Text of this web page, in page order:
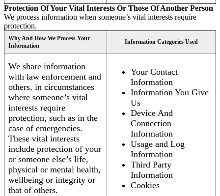
Protection Of Your Vital Interests Or Those Of Another Person
We process information when someone’s vital interests require
protection.
Why And How We Process Your
Information
Information Categories Used
We share information
with law enforcement and
others, in circumstances
where someone’s vital
interests require
protection, such as in the
case of emergencies.
These vital interests
include protection of your
or someone else’s life,
physical or mental health,
wellbeing or integrity or
that of others.
Your Contact
Information
Information You Give
Us
Device And
Connection
Information
Usage and Log
Information
Third Party
Information
Cookies